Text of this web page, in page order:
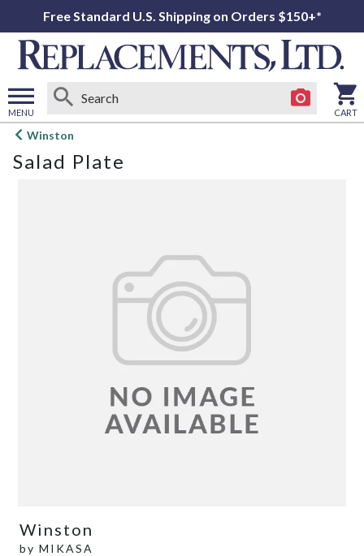
Free Standard U.S. Shipping on Orders $150+*
MENU
Open
menu
CART
Winston
Salad Plate
Winston
by MIKASA